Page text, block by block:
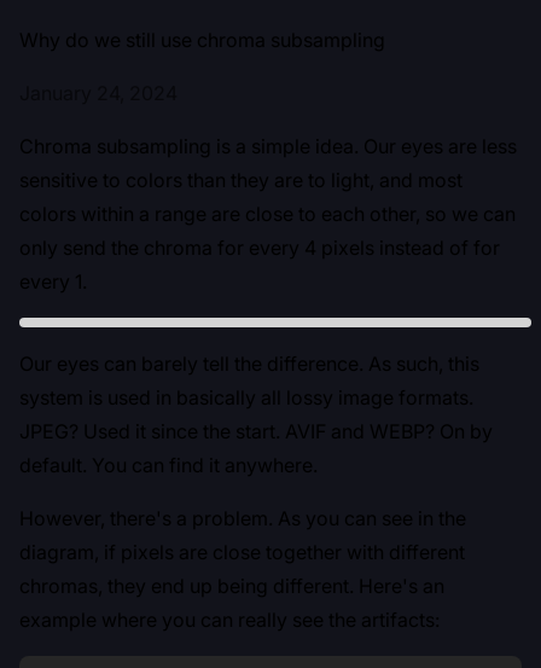
Why do we still use chroma subsampling
Chroma subsampling is a simple idea. Our eyes are less
sensitive to colors than they are to light, and most
colors within a range are close to each other, so we can
only send the chroma for every 4 pixels instead of for
every 1.
Our eyes can barely tell the difference. As such, this
system is used in basically all lossy image formats.
JPEG? Used it since the start. AVIF and WEBP? On by
default. You can find it anywhere.
However, there's a problem. As you can see in the
diagram, if pixels are close together with different
chromas, they end up being different. Here's an
example where you can really see the artifacts: